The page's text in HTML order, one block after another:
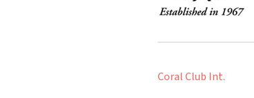
Coral Club Int.